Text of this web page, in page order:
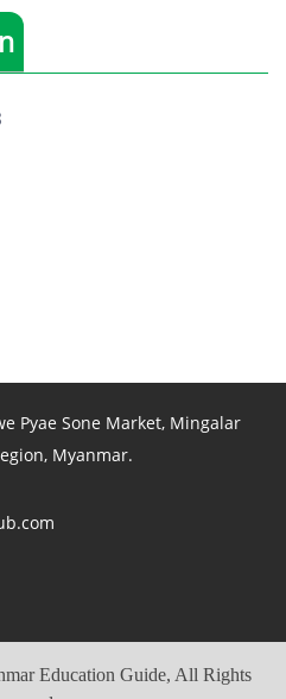
Pyae Sone Market, Mingalar
Myanmar.
Education Guide, All Rights